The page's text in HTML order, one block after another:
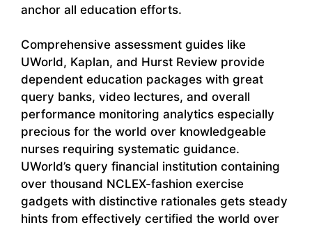
anchor all education efforts.
Comprehensive assessment guides like
UWorld, Kaplan, and Hurst Review provide
dependent education packages with great
query banks, video lectures, and overall
performance monitoring analytics especially
precious for the world over knowledgeable
nurses requiring systematic guidance.
UWorld’s query financial institution containing
over thousand NCLEX-fashion exercise
gadgets with distinctive rationales gets steady
hints from effectively certified the world over